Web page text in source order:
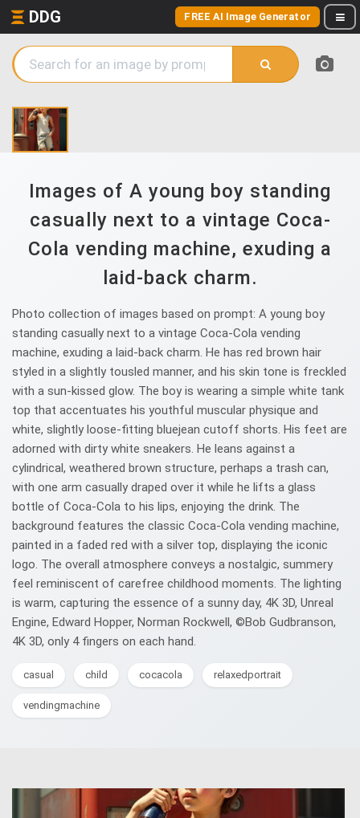
DDG FREE AI Image Generator
Images of A young boy standing
casually next to a vintage Coca-
Cola vending machine, exuding a
laid-back charm.
Photo collection of images based on prompt: A young boy
standing casually next to a vintage Coca-Cola vending
machine, exuding a laid-back charm. He has red brown hair
styled in a slightly tousled manner, and his skin tone is freckled
with a sun-kissed glow. The boy is wearing a simple white tank
top that accentuates his youthful muscular physique and
white, slightly loose-fitting bluejean cutoff shorts. His feet are
adorned with dirty white sneakers. He leans against a
cylindrical, weathered brown structure, perhaps a trash can,
with one arm casually draped over it while he lifts a glass
bottle of Coca-Cola to his lips, enjoying the drink. The
background features the classic Coca-Cola vending machine,
painted in a faded red with a silver top, displaying the iconic
logo. The overall atmosphere conveys a nostalgic, summery
feel reminiscent of carefree childhood moments. The lighting
is warm, capturing the essence of a sunny day, 4K 3D, Unreal
Engine, Edward Hopper, Norman Rockwell, ©Bob Gudbranson,
4K 3D, only 4 fingers on each hand.
casual child cocacola relaxedportrait
vendingmachine